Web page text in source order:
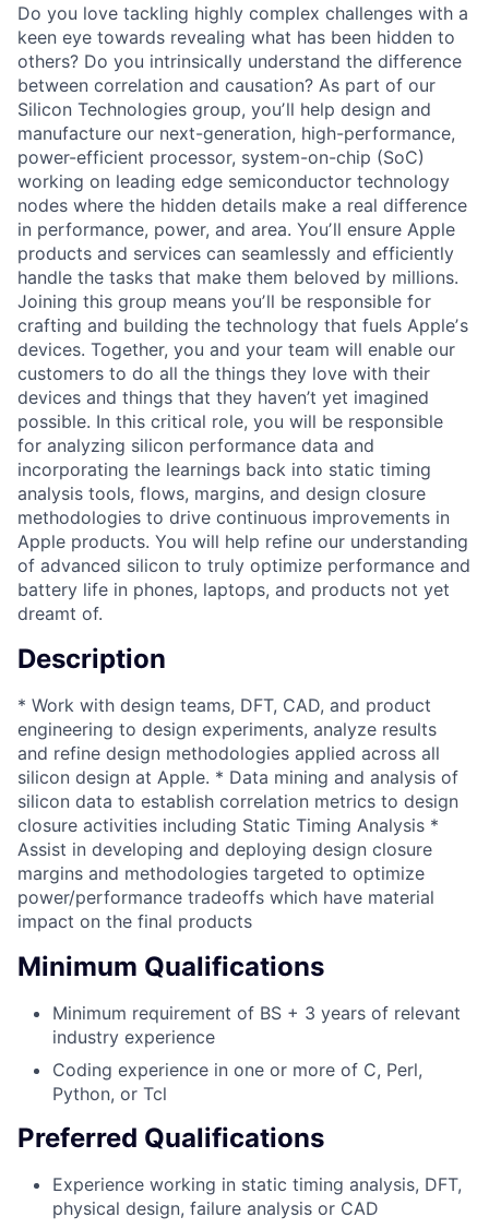
Do you love tackling highly complex challenges with a
keen eye towards revealing what has been hidden to
others? Do you intrinsically understand the difference
between correlation and causation? As part of our
Silicon Technologies group, youʼll help design and
manufacture our next-generation, high-performance,
power-efficient processor, system-on-chip (SoC)
working on leading edge semiconductor technology
nodes where the hidden details make a real difference
in performance, power, and area. Youʼll ensure Apple
products and services can seamlessly and efficiently
handle the tasks that make them beloved by millions.
Joining this group means youʼll be responsible for
crafting and building the technology that fuels Appleʼs
devices. Together, you and your team will enable our
customers to do all the things they love with their
devices and things that they haven’t yet imagined
possible. In this critical role, you will be responsible
for analyzing silicon performance data and
incorporating the learnings back into static timing
analysis tools, flows, margins, and design closure
methodologies to drive continuous improvements in
Apple products. You will help refine our understanding
of advanced silicon to truly optimize performance and
battery life in phones, laptops, and products not yet
dreamt of.
Description
* Work with design teams, DFT, CAD, and product
engineering to design experiments, analyze results
and refine design methodologies applied across all
silicon design at Apple. * Data mining and analysis of
silicon data to establish correlation metrics to design
closure activities including Static Timing Analysis *
Assist in developing and deploying design closure
margins and methodologies targeted to optimize
power/performance tradeoffs which have material
impact on the final products
Minimum Qualifications
Minimum requirement of BS + 3 years of relevant
industry experience
Coding experience in one or more of C, Perl,
Python, or Tcl
Preferred Qualifications
Experience working in static timing analysis, DFT,
physical design, failure analysis or CAD